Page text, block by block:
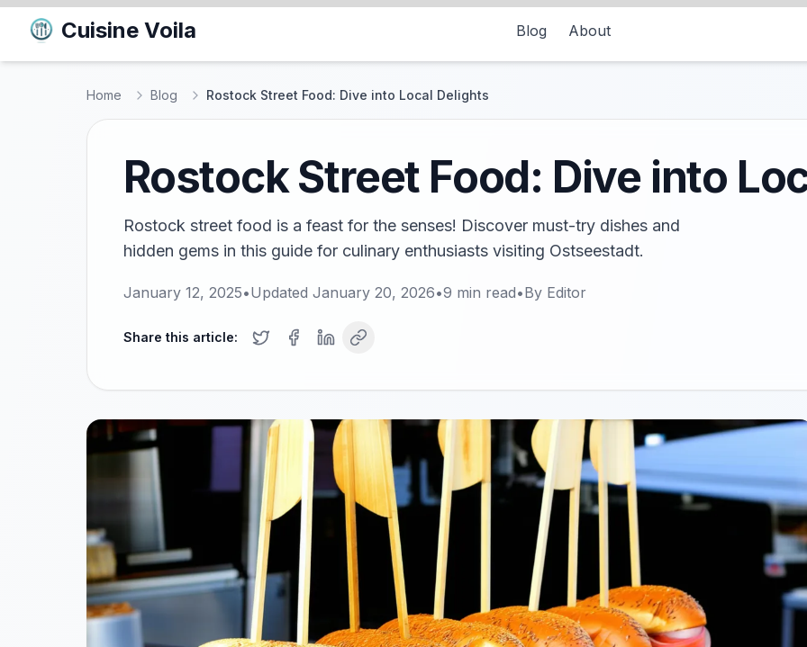
Cuisine Voila Blog About
Home Blog Rostock Street Food: Dive into Local Delights
Rostock Street Food: Dive into
Rostock street food is a feast for the senses! Discover must-try dishes and
hidden gems in this guide for culinary enthusiasts visiting Ostseestadt.
January 12, 2025•Updated January 20, 2026•9 min read•By Editor
Share this article: